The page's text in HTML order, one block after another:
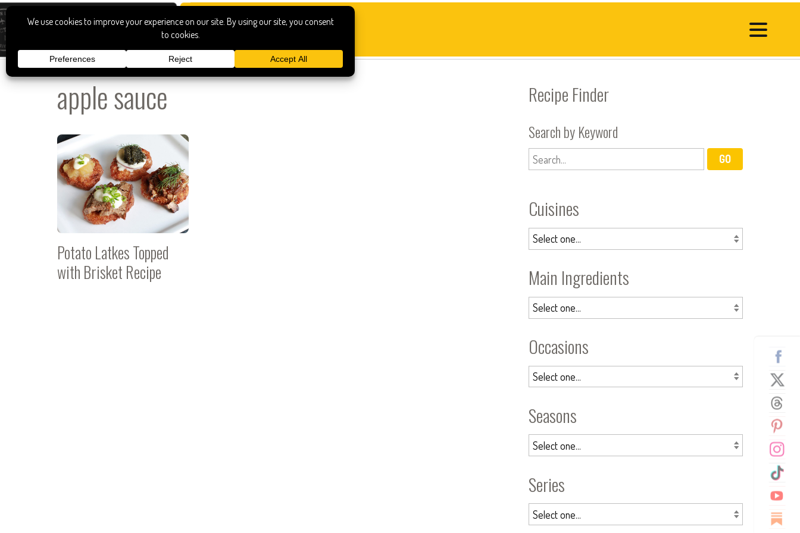
apple sauce
Potato Latkes Topped
with Brisket Recipe
Recipe Finder
Search by Keyword
Cuisines
Main Ingredients
Occasions
Seasons
Series